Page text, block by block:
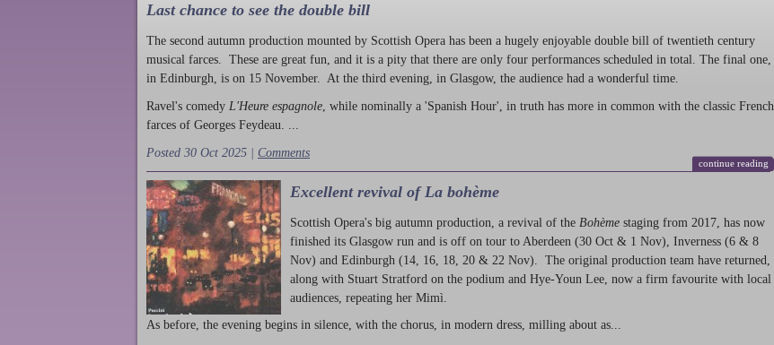
Last chance to see the double bill
The second autumn production mounted by Scottish Opera has been a hugely enjoyable double bill of twentieth century
musical farces. These are great fun, and it is a pity that there are only four performances scheduled in total. The final one,
in Edinburgh, is on 15 November. At the third evening, in Glasgow, the audience had a wonderful time.
Ravel's comedy L'Heure espagnole , while nominally a 'Spanish Hour', in truth has more in common with the classic French
farces of Georges Feydeau. ...
Posted 30 Oct 2025 | Comments
continue reading
Excellent revival of La bohème
Scottish Opera's big autumn production , a revival of the Bohème staging from 2017, has now
finished its Glasgow run and is off on tour to Aberdeen (30 Oct & 1 Nov), Inverness (6 & 8
Nov) and Edinburgh (14, 16, 18, 20 & 22 Nov). The original production team have returned,
along with Stuart Stratford on the podium and Hye-Youn Lee, now a firm favourite with local
audiences, repeating her Mimì.
As before, the evening begins in silence, with the chorus, in modern dress, milling about as...